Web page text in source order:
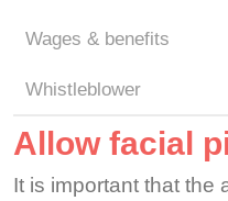
Wages & benefits
Whistleblower
Allow facial
It is important that the